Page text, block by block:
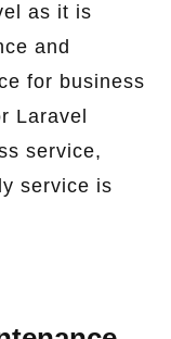
as it is
and
for business
Laravel
service,
service is